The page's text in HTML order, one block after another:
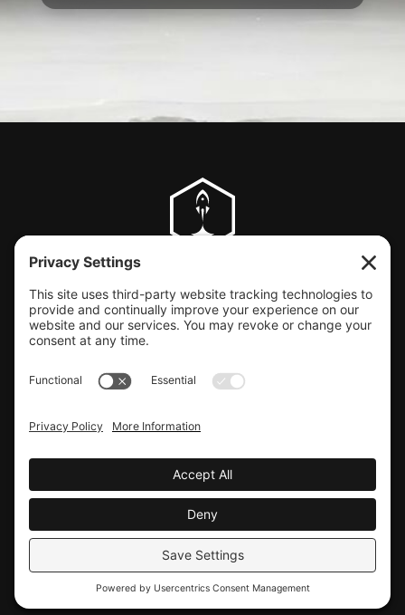
CLIENT SUPPORT
© COPYRIGHT LAUNCHBAY CREATIVE, LLC
Terms of Service
Website design by Launchbay Creative